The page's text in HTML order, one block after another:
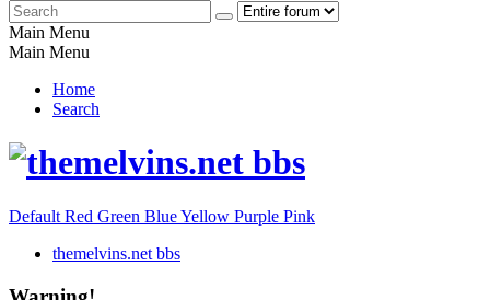
Main Menu
Main Menu
Home
Search
Default Red Green BlueYellow Purple Pink
themelvins.net bbs